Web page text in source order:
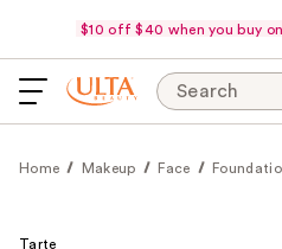
$10 off $40 when you buy
Search
Home Makeup Face
Tarte